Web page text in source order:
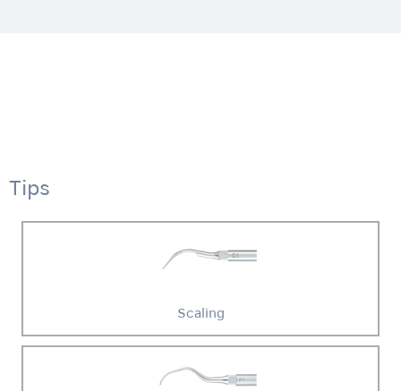
Tips
Scaling